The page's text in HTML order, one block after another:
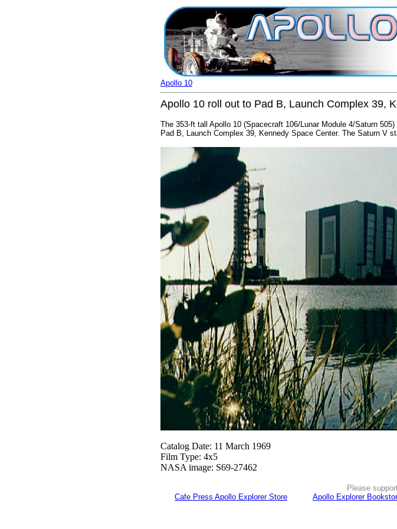
Apollo 10
Apollo 10 roll out to Pad B, Launch Complex 39,
The 353-ft tall Apollo 10 (Spacecraft 106/Lunar Module 4/Saturn
Pad B, Launch Complex 39, Kennedy Space Center. The Saturn V
Catalog Date: 11 March 1969
Film Type: 4x5
NASA image: S69-27462
Please
Cafe Press Apollo Explorer Store
Apollo Explorer